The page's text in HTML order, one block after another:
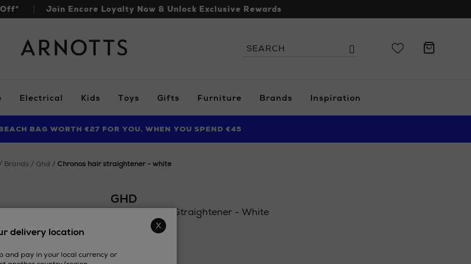
Join Encore Loyalty Now & Unlock Exclusive Rewards
Arnotts
Search
Search
Electrical Kids Toys Gifts Furniture Brands Inspiration
PRICES NOW WITH THE NINJA SUMMER EVENT
BAG WORTH €27 FOR YOU, WHEN YOU SPEND €45
OFFER: UP TO 70% OFF BEDDING & BATH
brands ghd chronos hair straightener - white
GHD
Chronos Hair Straightener - White
Details
https://www.arnotts.ie/ni/beauty/haircare/hair-
accessories/ghd/chronos-
delivery location
and pay in your local currency or